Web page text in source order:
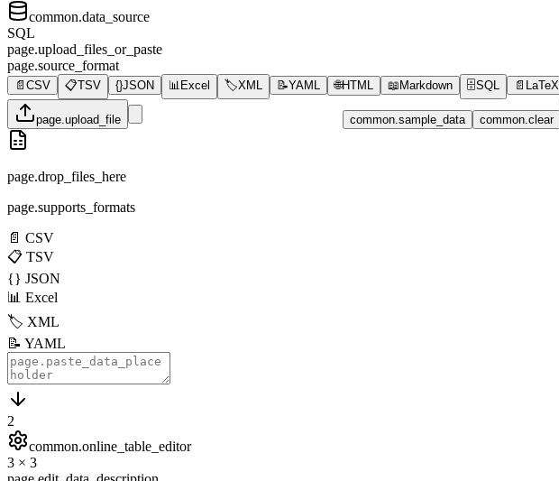
common.data_source
SQL
page.upload_files_or_paste
page.source_format
📄 CSV 📋TSV {}JSON 📊 Excel 🏷️XML 📝YAML 🌐HTML 📖 Markdown 🗄️SQL 📄 LaTeX
page.upload_file common.sample_data common.clear
page.drop_files_here
page.supports_formats
📄 CSV
📋 TSV
{} JSON
📊 Excel
🏷️ XML
📝 YAML
2
common.online_table_editor
3 × 3